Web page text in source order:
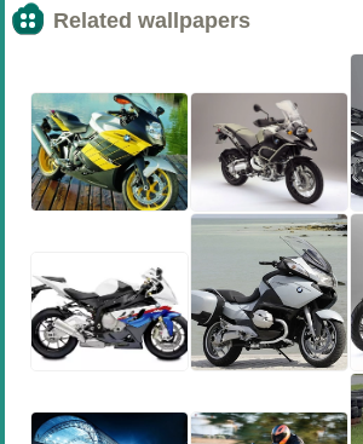
Related wallpapers